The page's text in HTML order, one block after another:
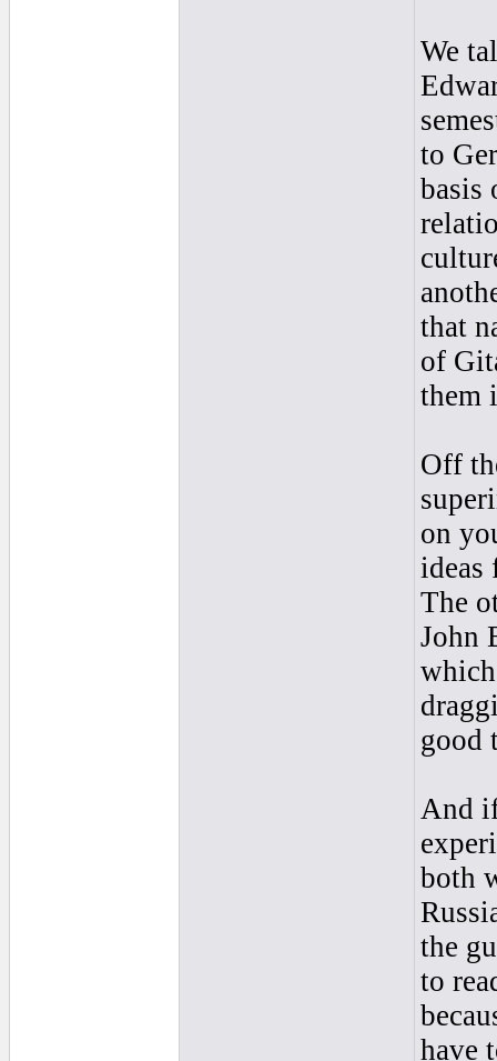
We
to
basis
that
of
them
Off
on
ideas
The
John
good
And
both
the
to
have